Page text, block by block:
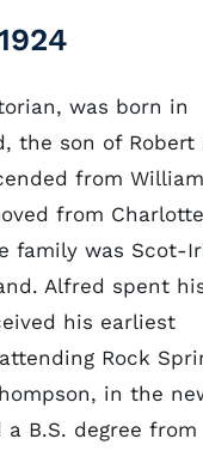
was born in
the son of Robert
from William
from Charlotte
family was Scot-
Alfred spent
his earliest
Rock
in the
B.S. degree from